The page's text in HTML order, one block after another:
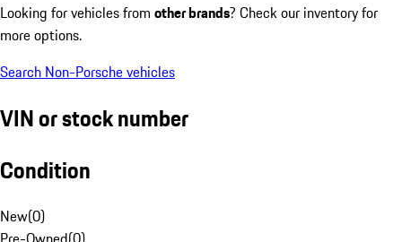
Looking for vehicles from other brands? Check our inventory for
more options.
Search Non-Porsche vehicles
VIN or stock number
Condition
New(0)